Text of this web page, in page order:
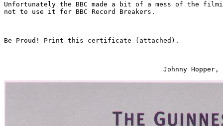
Unfortunately the BBC made a bit of a mess of the
not to use it for BBC Record Breakers.
Be Proud! Print this certificate (attached).
Johnny Hopper,